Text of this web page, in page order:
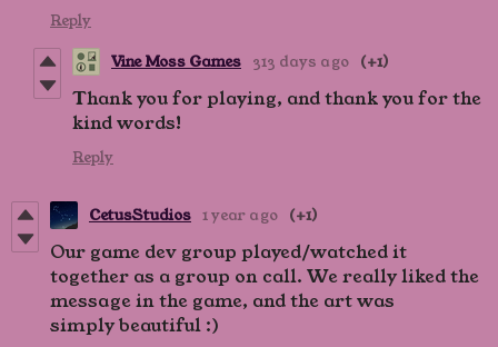
Reply
Vine Moss Games 313 days ago (+1)
Thank you for playing, and thank you for the
kind words!
Reply
CetusStudios 1 year ago (+1)
Our game dev group played/watched it
together as a group on call. We really liked the
message in the game, and the art was
simply beautiful :)